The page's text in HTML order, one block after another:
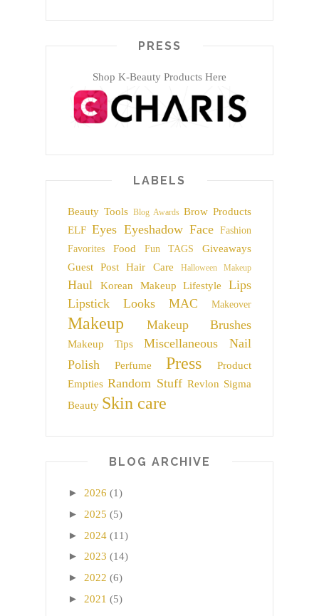
PRESS
Shop K-Beauty Products Here
LABELS
Beauty Tools Blog Awards Brow Products
ELF Eyes Eyeshadow Face
Fashion
Favorites
Food Fun TAGS
Giveaways
Guest Post
Hair Care Halloween Makeup
Haul Korean Makeup Lifestyle
Lips
Lipstick
Looks MAC Makeover
Makeup Makeup Brushes
Makeup Tips Miscellaneous
Nail
Polish
Perfume Press
Product
Empties Random Stuff Revlon Sigma
Beauty Skin care
BLOG ARCHIVE
► 2026 (1)
► 2025 (5)
► 2024 (11)
► 2023 (14)
► 2022 (6)
► 2021 (5)